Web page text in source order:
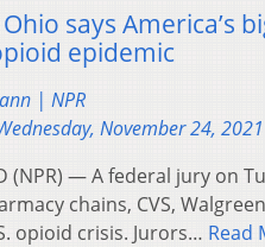
says America’s
epidemic
| NPR
November 24, 2021
(NPR) — A federal jury on
chains, CVS,
opioid crisis. Jurors… Read